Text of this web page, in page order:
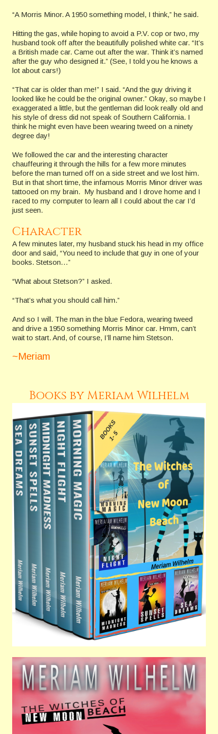
“A Morris Minor. A 1950 something model, I think,” he said.
Hitting the gas, while hoping to avoid a P.V. cop or two, my
husband took off after the beautifully polished white car. “It’s
a British made car. Came out after the war. Think it’s named
after the guy who designed it.” (See, I told you he knows a
lot about cars!)
“That car is older than me!” I said. “And the guy driving it
looked like he could be the original owner.” Okay, so maybe I
exaggerated a little, but the gentleman did look really old and
his style of dress did not speak of Southern California. I
think he might even have been wearing tweed on a ninety
degree day!
We followed the car and the interesting character
chauffeuring it through the hills for a few more minutes
before the man turned off on a side street and we lost him.
But in that short time, the infamous Morris Minor driver was
tattooed on my brain. My husband and I drove home and I
raced to my computer to learn all I could about the car I’d
just seen.
Character
A few minutes later, my husband stuck his head in my office
door and said, “You need to include that guy in one of your
books. Stetson…”
“What about Stetson?” I asked.
“That’s what you should call him.”
And so I will. The man in the blue Fedora, wearing tweed
and drive a 1950 something Morris Minor car. Hmm, can’t
wait to start. And, of course, I’ll name him Stetson.
~Meriam
Books by Meriam Wilhelm